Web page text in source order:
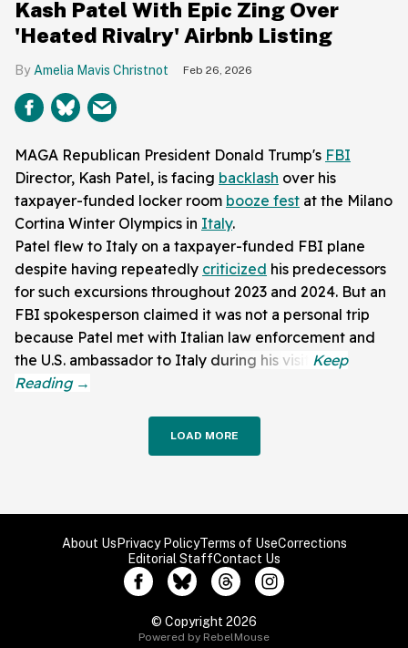
Kash Patel With Epic Zing Over
'Heated Rivalry' Airbnb Listing
Amelia Mavis Christnot Feb 26, 2026
MAGA Republican President Donald Trump's FBI
Director, Kash Patel, is facing backlash over his
taxpayer-funded locker room booze fest at the Milano
Cortina Winter Olympics in Italy.
Patel flew to Italy on a taxpayer-funded FBI plane
despite having repeatedly criticized his predecessors
for such excursions throughout 2023 and 2024. But an
FBI spokesperson claimed it was not a personal trip
because Patel met with Italian law enforcement and
the U.S. ambassador to Italy during his visit.
LOAD MORE
About Us Privacy PolicyTerms of UseCorrections
Editorial StaffContact Us
© Copyright 2026
Powered by RebelMouse